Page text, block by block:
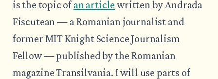
is the topic ofan article written by Andrada
Fiscutean — a Romanian journalist and
former MIT Knight Science Journalism
Fellow — published by the Romanian
magazine Transilvania. I will use parts of